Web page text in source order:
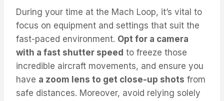
During your time at the Mach Loop, it’s vital to
focus on equipment and settings that suit the
fast-paced environment. Opt for a camera
with a fast shutter speed to freeze those
incredible aircraft movements, and ensure you
have a zoom lens to get close-up shots from
safe distances. Moreover, avoid relying solely